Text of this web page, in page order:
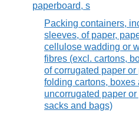
paperboard, s
Packing containers,
sleeves, of paper,
cellulose wadding or
fibres (excl. cartons,
of corrugated paper or
folding cartons, boxes
uncorrugated paper
sacks and bags)